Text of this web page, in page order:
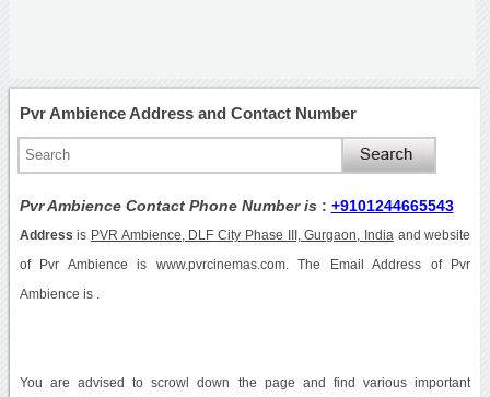
Pvr Ambience Address and Contact Number
Pvr Ambience Contact Phone Number is : +9101244665543
Address is PVR Ambience, DLF City Phase III, Gurgaon, India and website
of Pvr Ambience is www.pvrcinemas.com. The Email Address of Pvr
Ambience is .
You are advised to scrowl down the page and find various important